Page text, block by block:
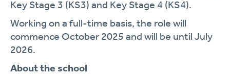
Key Stage 3 (KS3) and Key Stage 4 (KS4).
Working on a full-time basis, the role will
commence October 2025 and will be until July
2026.
About the school